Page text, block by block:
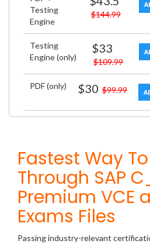
Testing
Engine
$144.99
Testing
Engine (only)
$33
$109.99
PDF (only) $30 $99.99
Fastest Way
Through SAP
Premium VCE
Exams Files
Passing industry-relevant